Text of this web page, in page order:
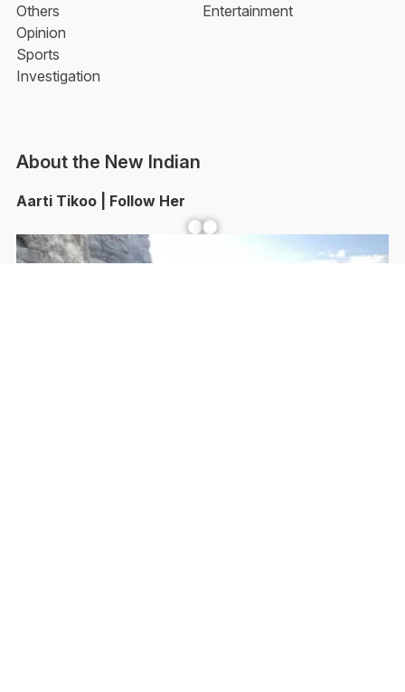
Others
Opinion
Sports
Investigation
Entertainment
About the New Indian
Aarti Tikoo | Follow Her
Facebook YouTube